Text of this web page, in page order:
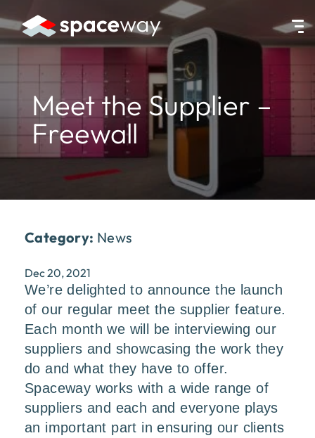
HOME|NEWS|MEET THE SUPPLIER – FREEWALL
Meet the Supplier –
Freewall
Category: News
Dec 20, 2021
We’re delighted to announce the launch
of our regular meet the supplier feature.
Each month we will be interviewing our
suppliers and showcasing the work they
do and what they have to offer.
Spaceway works with a wide range of
suppliers and each and everyone plays
an important part in ensuring our clients